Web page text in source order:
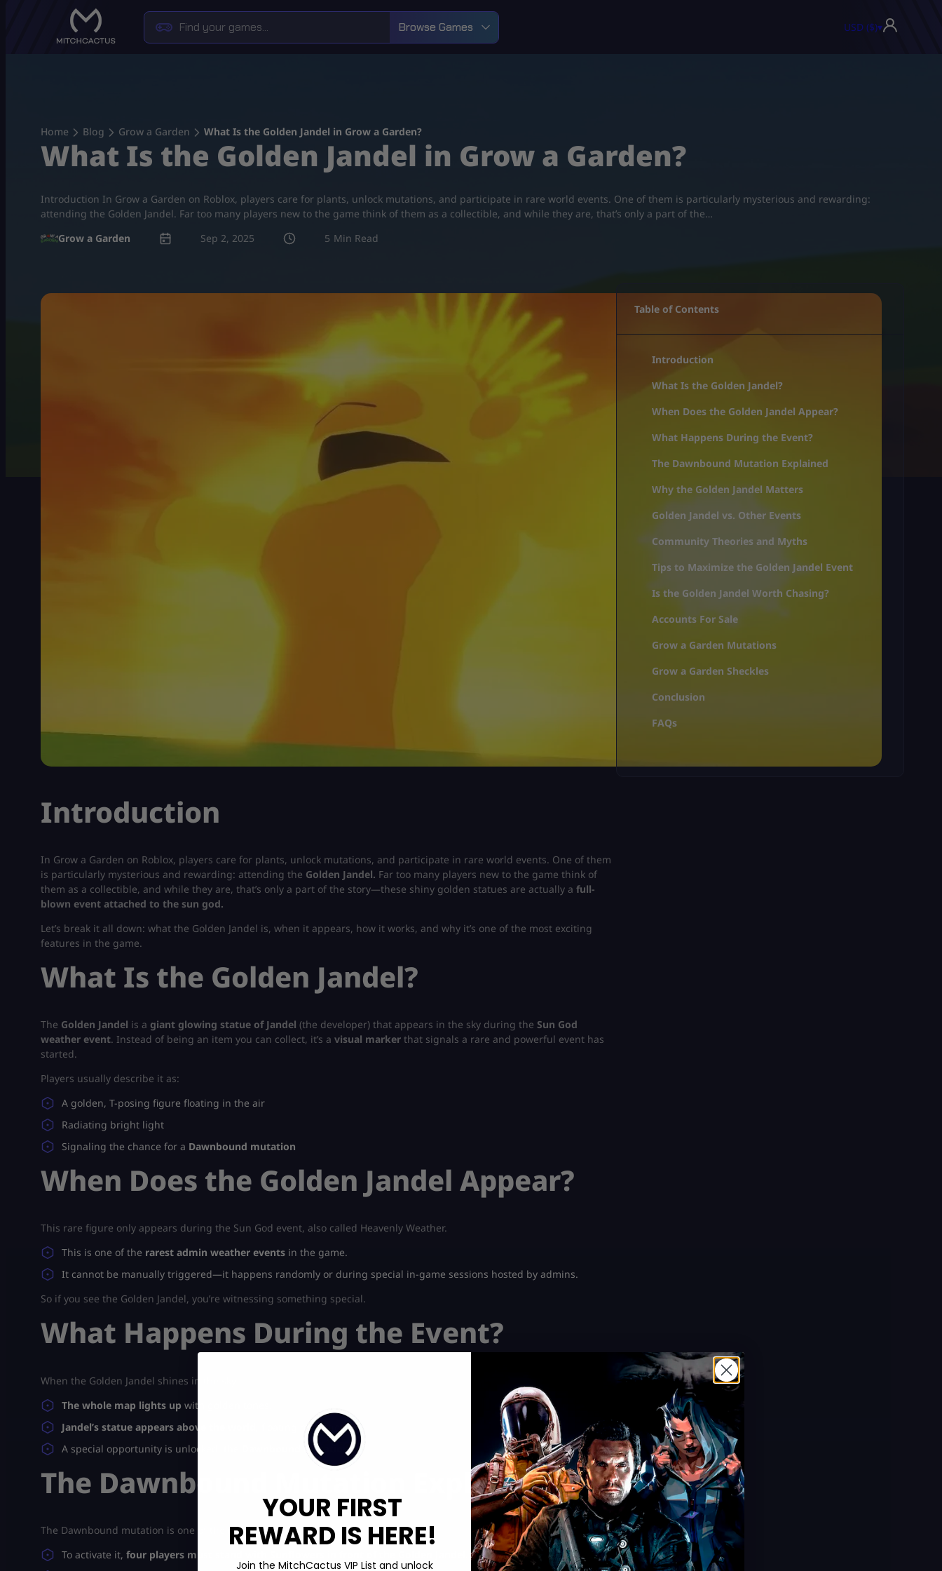
Browse Games USD ($)▾
Home Blog Grow a Garden What Is the Golden Jandel in Grow a Garden?
What Is the Golden Jandel in Grow a Garden?
Introduction In Grow a Garden on Roblox, players care for plants, unlock mutations, and participate in rare world events. One of them is particularly mysterious and rewarding:
attending the Golden Jandel. Far too many players new to the game think of them as a collectible, and while they are, that’s only a part of the…
Grow a Garden
Sep 2, 2025 5
Introduction
In Grow a Garden on Roblox, players care for plants, unlock mutations, and participate in rare world events. One of them
is particularly mysterious and rewarding: attending the Golden Jandel. Far too many players new to the game think of
them as a collectible, and while they are, that’s only a part of the story—these shiny golden statues are actually a full-
blown event attached to the sun god.
Let’s break it all down: what the Golden Jandel is, when it appears, how it works, and why it’s one of the most exciting
features in the game.
What Is the Golden Jandel?
The Golden Jandel is a giant glowing statue of Jandel (the developer) that appears in the sky during the Sun God
weather event. Instead of being an item you can collect, it’s a visual marker that signals a rare and powerful event has
started.
Players usually describe it as:
A golden, T-posing figure floating in the air
Radiating bright light
Signaling the chance for a Dawnbound mutation
When Does the Golden Jandel Appear?
This rare figure only appears during the Sun God event, also called Heavenly Weather.
This is one of the rarest admin weather events in the game.
It cannot be manually triggered—it happens randomly or during special in-game sessions hosted by admins.
So if you see the Golden Jandel, you’re witnessing something special.
What Happens During the Event?
When the Golden Jandel shines in the sky:
The whole map lights up with golden tones.
Jandel’s statue appears above the world
, floating majestically.
A special opportunity is unlocked: the
Dawnbound mutation.
The Dawnbound Mutation Explained
The Dawnbound mutation is one of the most valuable crop boosts in the game.
To activate it, four players must stand with Sunflowers in front of the Golden Jandel
Table of Contents
Introduction
What Is the Golden Jandel?
When Does the Golden Jandel Appear?
What Happens During the Event?
The Dawnbound Mutation Explained
Why the Golden Jandel Matters
Golden Jandel vs. Other Events
Community Theories and Myths
Tips to Maximize the Golden Jandel Event
Is the Golden Jandel Worth Chasing?
Accounts For Sale
Grow a Garden Mutations
Grow a Garden Sheckles
Conclusion
FAQs
YOUR FIRST
REWARD IS HERE!
Join the MitchCactus VIP List and unlock